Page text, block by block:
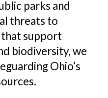
parks and
threats to
that support
biodiversity, we
Ohio’s